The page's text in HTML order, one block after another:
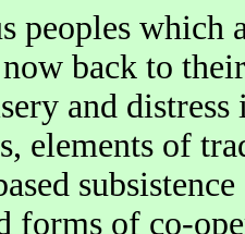
peoples
back to
and distress
elements of
forms of co-